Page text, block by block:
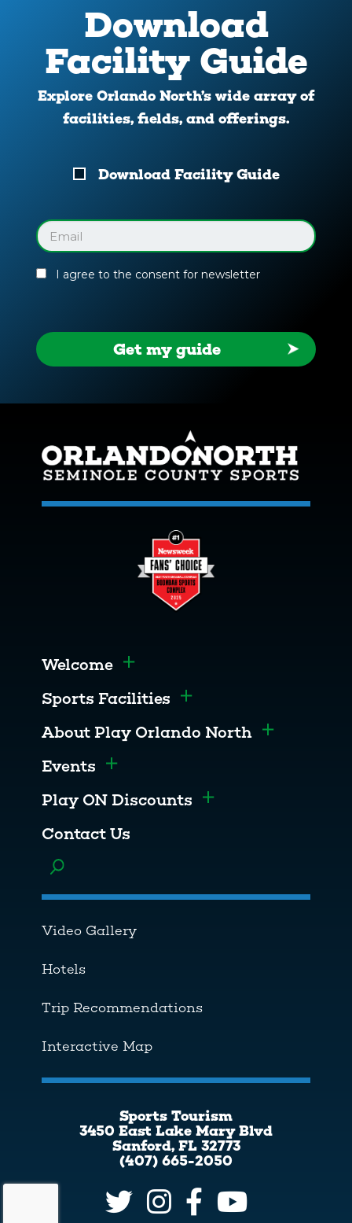
Download
Facility Guide
Explore Orlando North’s wide array of
facilities, fields, and offerings.
Download
Guide
Download Facility Guide
Email
(Required)
I agree to the consent for newsletter
Get my guide
Welcome Toggle menu
Sports Facilities Toggle menu
About Play Orlando North Toggle
Events Toggle menu
Play ON Discounts Toggle menu
Contact Us
Toggle menu
Video Gallery
Hotels
Trip Recommendations
Interactive Map
Sports Tourism
3450 East Lake Mary Blvd
Sanford, FL 32773
(407) 665-2050